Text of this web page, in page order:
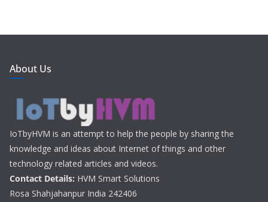
About Us
IoTbyHVM is an attempt to help the people by sharing the
knowledge and ideas about Internet of things and other
technology related articles and videos.
Contact Details: HVM Smart Solutions
Rosa Shahjahanpur India 242406